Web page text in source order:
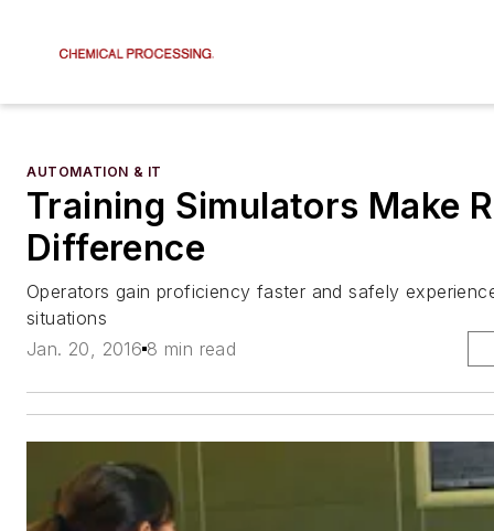
AUTOMATION & IT
Training Simulators Make
Difference
Operators gain proficiency faster and safely
situations
Jan. 20, 2016 8 min read